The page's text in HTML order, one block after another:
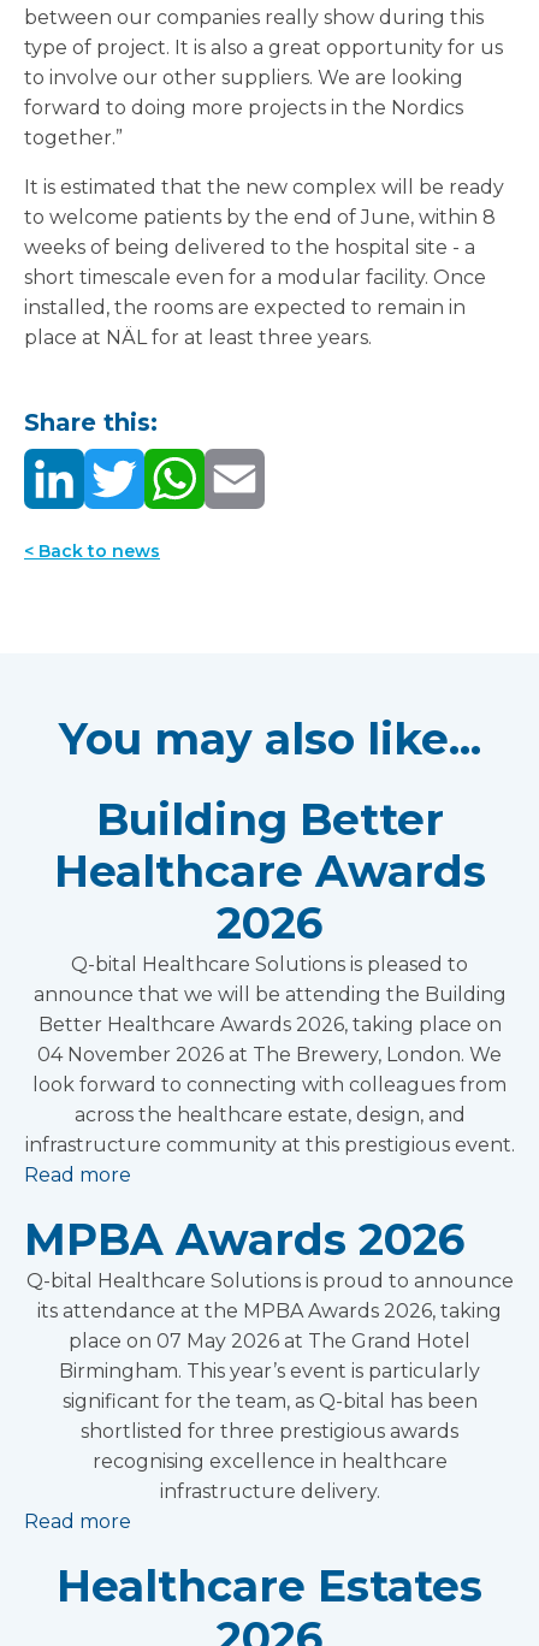
between our companies really show during this
type of project. It is also a great opportunity for us
to involve our other suppliers. We are looking
forward to doing more projects in the Nordics
together.”
It is estimated that the new complex will be ready
to welcome patients by the end of June, within 8
weeks of being delivered to the hospital site - a
short timescale even for a modular facility. Once
installed, the rooms are expected to remain in
place at NÄL for at least three years.
Share this:
< Back to news
You may also like...
Building Better
Healthcare Awards
2026
Q-bital Healthcare Solutions is pleased to
announce that we will be attending the Building
Better Healthcare Awards 2026, taking place on
04 November 2026 at The Brewery, London. We
look forward to connecting with colleagues from
across the healthcare estate, design, and
infrastructure community at this prestigious event.
Read more
MPBA Awards 2026
Q-bital Healthcare Solutions is proud to announce
its attendance at the MPBA Awards 2026, taking
place on 07 May 2026 at The Grand Hotel
Birmingham. This year’s event is particularly
significant for the team, as Q-bital has been
shortlisted for three prestigious awards
recognising excellence in healthcare
infrastructure delivery.
Read more
Healthcare Estates